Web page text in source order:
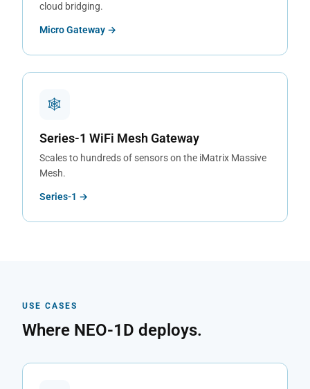
cloud bridging.
Micro Gateway →
🕸
Series-1 WiFi Mesh Gateway
Scales to hundreds of sensors on the iMatrix Massive
Mesh.
Series-1 →
USE CASES
Where NEO-1D deploys.